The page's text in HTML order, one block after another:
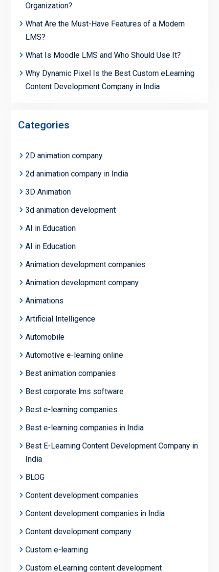
Organization?
What Are the Must-Have Features of a Modern
LMS?
What Is Moodle LMS and Who Should Use It?
Why Dynamic Pixel Is the Best Custom eLearning
Content Development Company in India
Categories
2D animation company
2d animation company in India
3D Animation
3d animation development
AI in Education
AI in Education
Animation development companies
Animation development company
Animations
Artificial Intelligence
Automobile
Automotive e-learning online
Best animation companies
Best corporate lms software
Best e-learning companies
Best e-learning companies in India
Best E-Learning Content Development Company in
India
BLOG
Content development companies
Content development companies in India
Content development company
Custom e-learning
Custom eLearning content development